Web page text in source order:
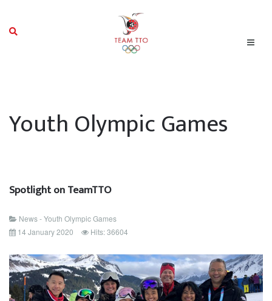
Youth Olympic Games
Spotlight on TeamTTO
News - Youth Olympic Games
14 January 2020
Hits: 36604